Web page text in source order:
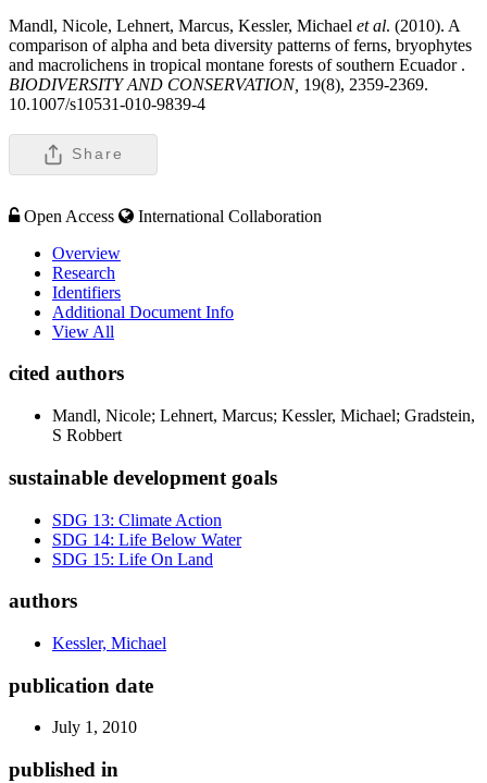
Mandl, Nicole, Lehnert, Marcus, Kessler, Michael et al. (2010). A
comparison of alpha and beta diversity patterns of ferns, bryophytes
and macrolichens in tropical montane forests of southern Ecuador .
BIODIVERSITY AND CONSERVATION, 19(8), 2359-2369.
10.1007/s10531-010-9839-4
Share
Open Access
International Collaboration
Overview
Research
Identifiers
Additional Document Info
View All
cited authors
Mandl, Nicole; Lehnert, Marcus; Kessler, Michael; Gradstein,
S Robbert
sustainable development goals
SDG 13: Climate Action
SDG 14: Life Below Water
SDG 15: Life On Land
authors
Kessler, Michael
publication date
July 1, 2010
published in